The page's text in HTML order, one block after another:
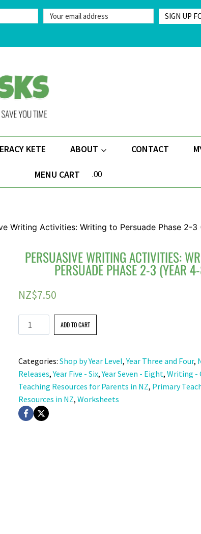
SIGN UP
KETE ABOUT CONTACT
MENU CART .00
Writing Activities: Writing to Persuade Phase 2-3
PERSUASIVE WRITING ACTIVITIES:
PERSUADE PHASE 2-3 (YEAR
NZ$7.50
Persuasive
Writing
Writing
to
Persuade
Phase
2-
ADD TO CART
Categories: Shop by Year Level,Year Three and Four,
Releases,Year Five - Six,Year Seven - Eight, Writing -
Teaching Resources for Parents in NZ, Primary
Resources in NZ, Worksheets